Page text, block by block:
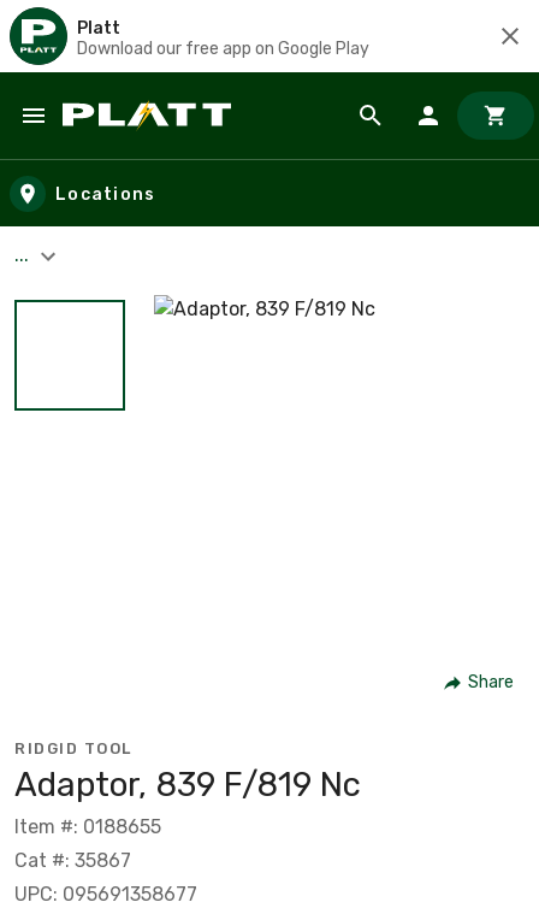
Platt
Download our free app on Google Play
Skip to main content
Locations
...
Share
RIDGID TOOL
Adaptor, 839 F/819 Nc
Item #: 0188655
Cat #: 35867
UPC: 095691358677